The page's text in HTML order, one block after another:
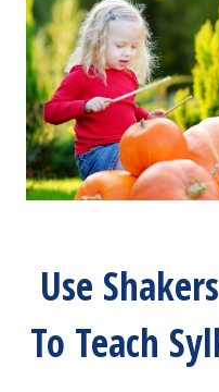
Use
To Teach